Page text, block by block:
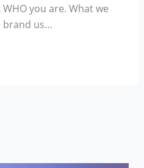
you are. What we
brand us…